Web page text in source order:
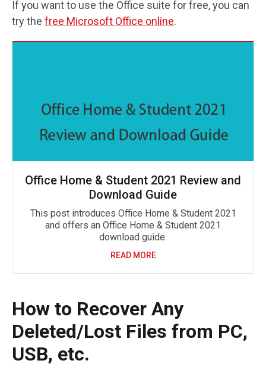
If you want to use the Office suite for free, you can
try the free Microsoft Office online.
Office Home & Student 2021 Review and
Download Guide
This post introduces Office Home & Student 2021
and offers an Office Home & Student 2021
download guide.
READ MORE
How to Recover Any
Deleted/Lost Files from PC,
USB, etc.